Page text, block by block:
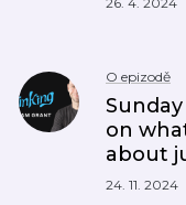
O epizodě
on
about
24. 11. 2024